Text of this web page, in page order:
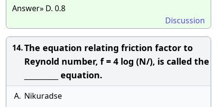
Answer» D. 0.8
Discussion
14.The equation relating friction factor to
Reynold number, f = 4 log (N/), is called the
__________ equation.
A. Nikuradse